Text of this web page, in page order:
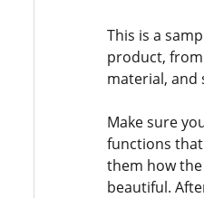
This is a
product,
material, and
Make sure
functions
them how
beautiful.